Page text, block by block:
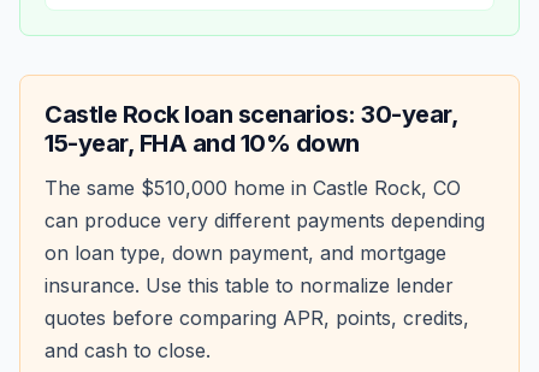
Castle Rockloan scenarios: 30-year,
15-year, FHA and 10% down
The same $510,000 home in Castle Rock, CO
can produce very different payments depending
on loan type, down payment, and mortgage
insurance. Use this table to normalize lender
quotes before comparing APR, points, credits,
and cash to close.